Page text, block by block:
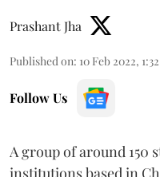
Prashant Jha
Published on: 10 Feb 2022,
Follow Us
A group of around 150
institutions based in